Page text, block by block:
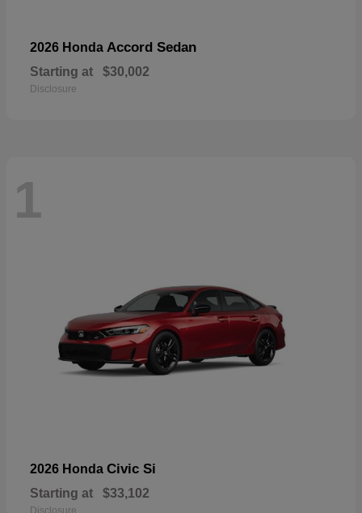
2026 Honda Accord Sedan
Starting at $30,002
Disclosure
1
2026 Honda Civic Si
Starting at $33,102
Disclosure